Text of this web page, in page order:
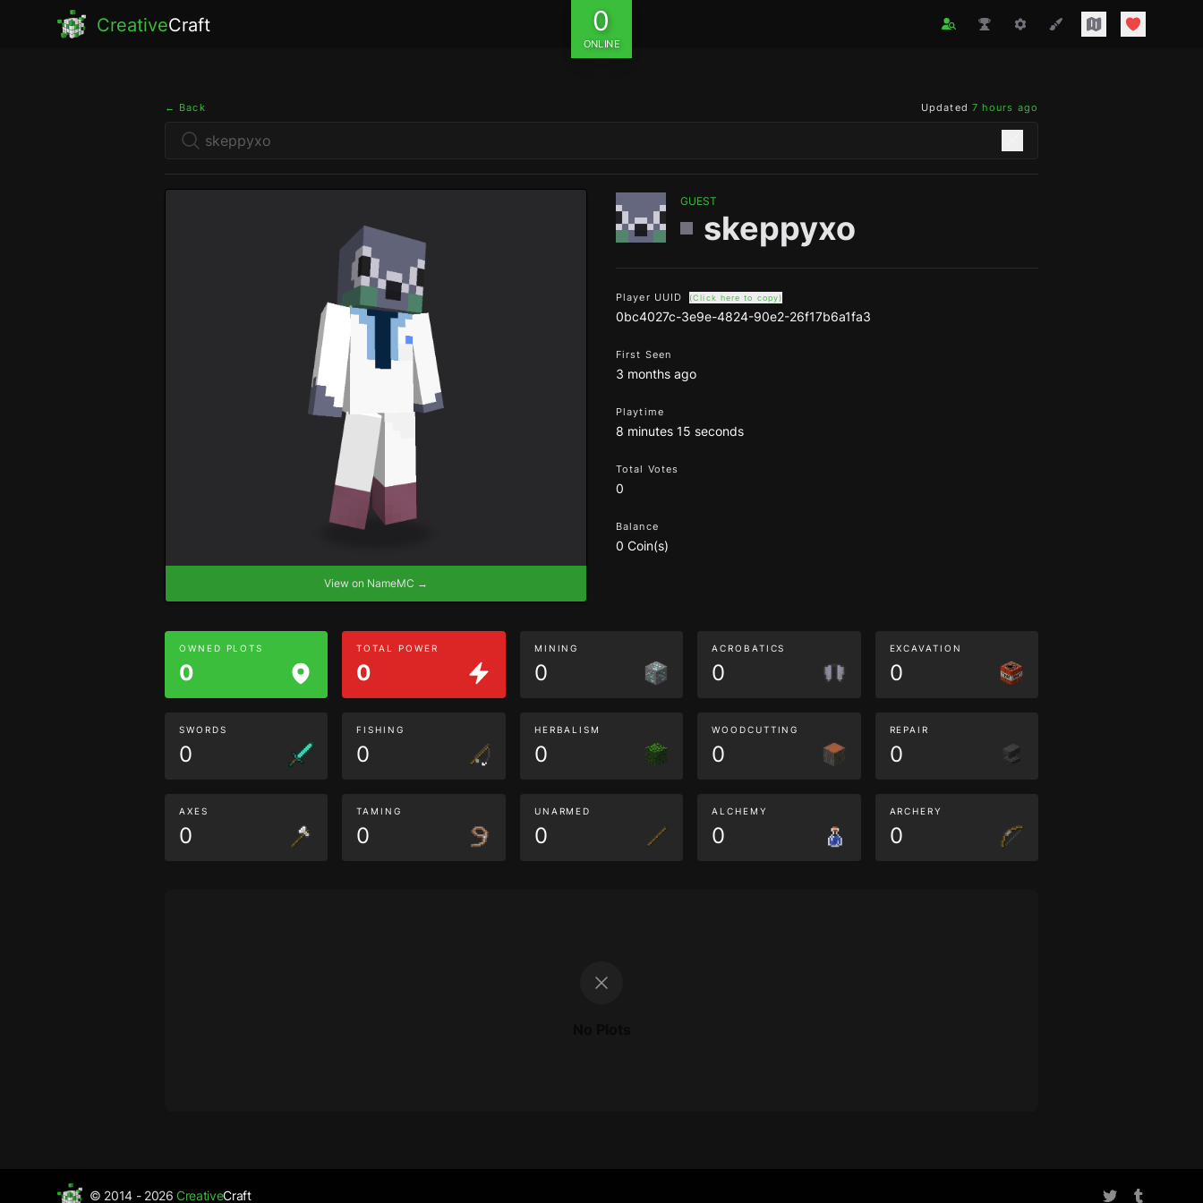
CreativeCraft 0
ONLINE
← Back Updated 7 hours ago
View on NameMC →
GUEST
skeppyxo
Player UUID (Click here to copy)
0bc4027c-3e9e-4824-90e2-26f17b6a1fa3
First Seen
3 months ago
Playtime
8 minutes 15 seconds
Total Votes
0
Balance
0 Coin(s)
OWNED PLOTS
0
TOTAL POWER
0
MINING
0
ACROBATICS
0
EXCAVATION
0
SWORDS
0
FISHING
0
HERBALISM
0
WOODCUTTING
0
REPAIR
0
AXES
0
TAMING
0
UNARMED
0
ALCHEMY
0
ARCHERY
0
© 2014 - 2026CreativeCraft